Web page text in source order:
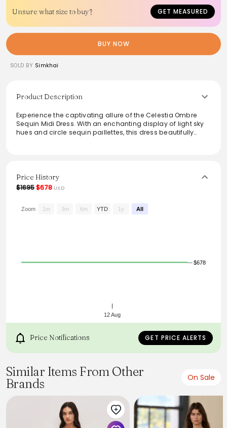
Unsure what size to buy? GET MEASURED
BUY NOW
SOLD BY Simkhai
Product Description
Experience the captivating allure of the Celestia Ombre
Sequin Midi Dress. With an enchanting display of light sky
hues and circle sequin paillettes, this dress beautifully
this unique blend of glamour and sophistication.
From the brand: PRE-SPRING READY-TO-WEAR
Light Sky Multi.
Price History
$1695$678 USD
12 Aug
$678
Zoom 1m 3m 6m YTD 1y All
Price Notifications GET PRICE ALERTS
Similar Items From Other
Brands
On Sale